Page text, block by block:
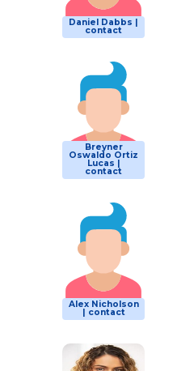
Daniel Dabbs |
contact
Breyner
Oswaldo Ortiz
Lucas |
contact
Alex Nicholson
| contact